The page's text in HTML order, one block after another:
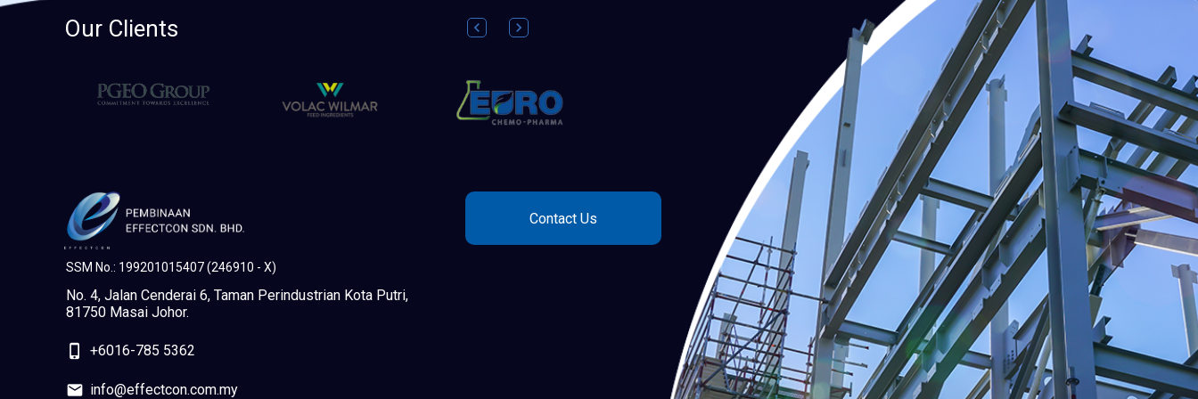
Our Clients
SSM No.: 199201015407 (246910 - X)
No. 4, Jalan Cenderai 6, Taman Perindustrian Kota Putri,
81750 Masai Johor.
phone_iphone +6016-785 5362
mail info@effectcon.com.my
Contact Us